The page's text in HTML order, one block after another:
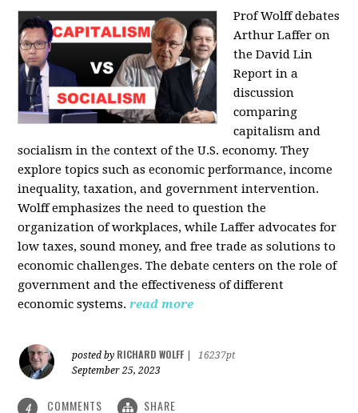
Prof Wolff debates
Arthur Laffer on
the David Lin
Report in a
discussion
comparing
capitalism and
socialism in the context of the U.S. economy. They
explore topics such as economic performance, income
inequality, taxation, and government intervention.
Wolff emphasizes the need to question the
organization of workplaces, while Laffer advocates for
low taxes, sound money, and free trade as solutions to
economic challenges. The debate centers on the role of
government and the effectiveness of different
economic systems. read more
posted by RICHARD WOLFF
16237pt
September 25, 2023
4 COMMENTS SHARE